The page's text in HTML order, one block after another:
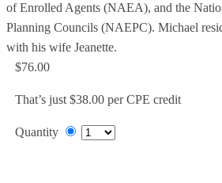
of Enrolled Agents (NAEA), and the
Planning Councils (NAEPC). Michael
with his wife Jeanette.
$76.00
That’s just $38.00 per CPE credit
Quantity